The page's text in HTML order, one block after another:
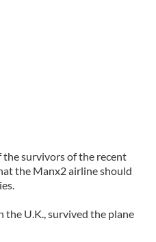
survivors of the recent
the Manx2 airline should
U.K., survived the plane